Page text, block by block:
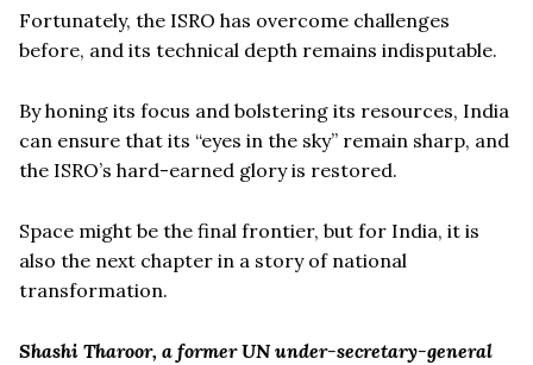
Fortunately, the ISRO has overcome challenges
before, and its technical depth remains indisputable.
By honing its focus and bolstering its resources, India
can ensure that its “eyes in the sky” remain sharp, and
the ISRO’s hard-earned glory is restored.
Space might be the final frontier, but for India, it is
also the next chapter in a story of national
transformation.
Shashi Tharoor, a former UN under-secretary-general